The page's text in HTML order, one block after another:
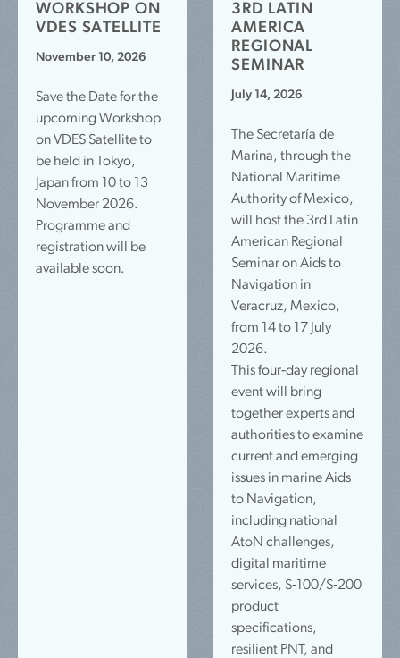
WORKSHOP ON
VDES SATELLITE
November 10, 2026
Save the Date for the
upcoming Workshop
on VDES Satellite to
be held in Tokyo,
Japan from 10 to 13
November 2026.
Programme and
registration will be
available soon.
3RD LATIN
AMERICA
REGIONAL
SEMINAR
July 14, 2026
The Secretaría de
Marina, through the
National Maritime
Authority of Mexico,
will host the 3rd Latin
American Regional
Seminar on Aids to
Navigation in
Veracruz, Mexico,
from 14 to 17 July
2026.
This four‑day regional
event will bring
together experts and
authorities to examine
current and emerging
issues in marine Aids
to Navigation,
including national
AtoN challenges,
digital maritime
services, S‑100/S‑200
product
specifications,
resilient PNT, and